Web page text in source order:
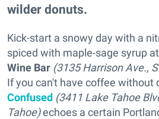
wilder donuts.
Kick-start a snowy day with a
spiced with maple-sage syrup at
Wine Bar (3135 Harrison Ave.,
If you can't have coffee without
Confused (3411 Lake Tahoe
Tahoe)echoes a certain